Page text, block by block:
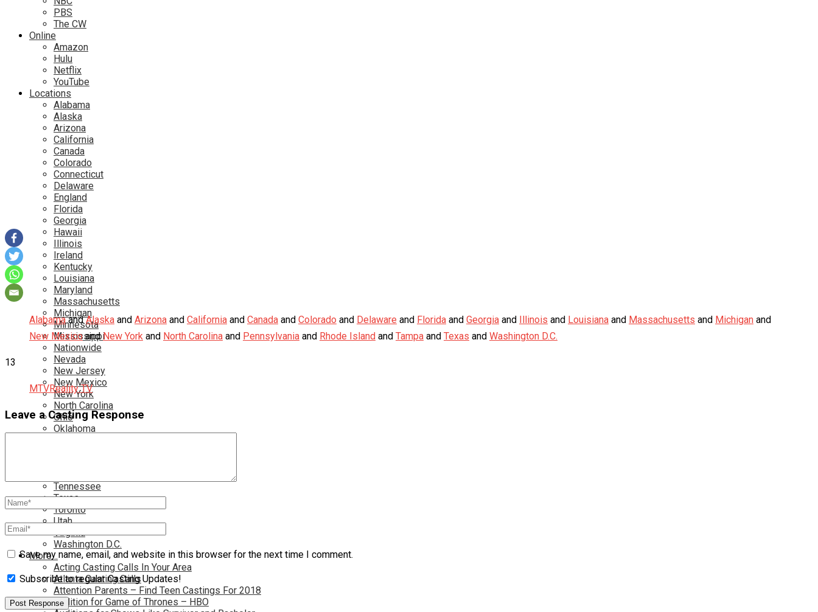
PBS
The CW
Online
Amazon
Hulu
Netflix
YouTube
Locations
Alabama
Alaska
Arizona
California
Canada
Colorado
Connecticut
Delaware
England
Florida
Georgia
Hawaii
Illinois
Ireland
Kentucky
Louisiana
Maryland
Massachusetts
Michigan
Minnesota
Mississippi
Nationwide
Nevada
New Jersey
New Mexico
New York
North Carolina
Ohio
Oklahoma
Tennessee
Texas
Toronto
Utah
Virginia
Washington D.C.
More…
Acting Casting Calls In Your Area
Atlanta Casting Calls
Attention Parents – Find Teen Castings For 2018
Audition for Game of Thrones – HBO
Alabamaand Alaska and Arizona and California and Canada and Colorado and Delaware and Florida and Georgia and Illinois and Louisiana and Massachusetts and Michigan and
New Mexicoand New York and North Carolina and Pennsylvania and Rhode Island and Tampa and Texas and Washington D.C.
13
MTVReality TV
Leave a Casting Response
Save my name, email, and website in this browser for the next time I comment.
Subscribe to regular Casting Updates!